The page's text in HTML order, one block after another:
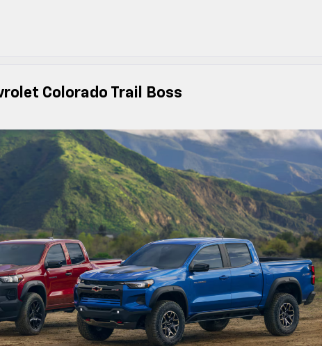
Colorado Trail Boss